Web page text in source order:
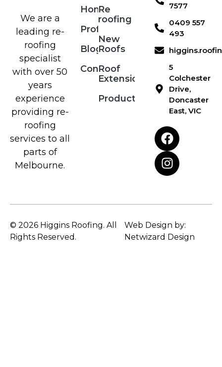
We are a
leading re-
roofing
specialist
with over 50
years
experience
providing re-
roofing
services to all
parts of
Melbourne.
Home
Profile
Blog
Contact
Re
roofing
New
Roofs
Roof
Extensions
Products
7577
0409 557
493
5
Colchester
Drive,
Doncaster
East, VIC
© 2026 Higgins Roofing. All
Rights Reserved.
Web Design by:
Netwizard Design